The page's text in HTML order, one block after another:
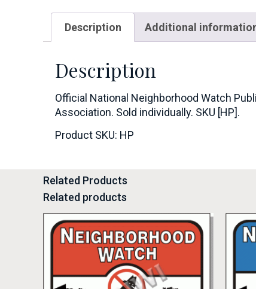
Description Additional
Description
Official National Neighborhood Watch
Association. Sold individually. SKU [HP].
Product SKU: HP
Related Products
Related products